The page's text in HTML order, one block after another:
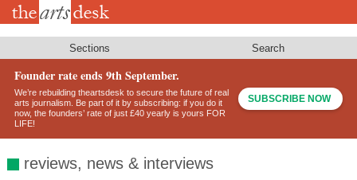
Skip
Sections Search
Founder rate ends 9th September.
We’re rebuilding theartsdesk to secure the future of real
arts journalism. Be part of it by subscribing: if you do it
now, the founders’ rate of just £40 yearly is yours FOR
LIFE!
SUBSCRIBE NOW
reviews, news & interviews